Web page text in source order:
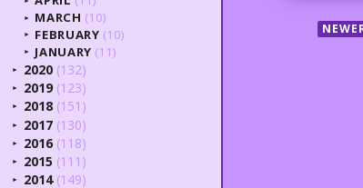
► MARCH (10)
► FEBRUARY (10)
► JANUARY (11)
► 2020 (132)
► 2019 (123)
► 2018 (151)
► 2017 (130)
► 2016 (118)
► 2015 (111)
► 2014 (149)